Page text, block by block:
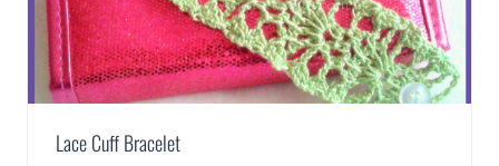
Lace Cuff Bracelet